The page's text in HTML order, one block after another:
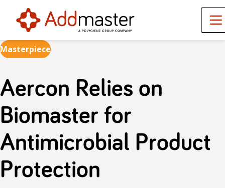
Masterpiece
Aercon Relies on
Biomaster for
Antimicrobial Product
Protection